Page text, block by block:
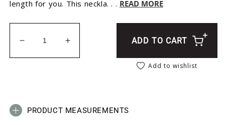
length for you. This neckla. . . READ MORE
Decrease quantity for Silver Solid Flat Elephant
Increase quantity for Silver Solid Flat
ADD TO CART
Add to wishlist
PRODUCT MEASUREMENTS